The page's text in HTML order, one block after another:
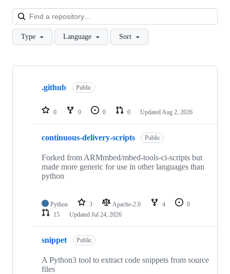
Type Language Sort
Showing
repositories
.github Public
0 0 0 0 Updated Aug 2, 2026
continuous-delivery-scripts Public
Forked from ARMmbed/mbed-tools-ci-scripts but
made more generic for use in other languages than
python
Python 3 Apache-2.0 4
0
15
Updated Jul 24, 2026
snippet Public
A Python3 tool to extract code snippets from source
files